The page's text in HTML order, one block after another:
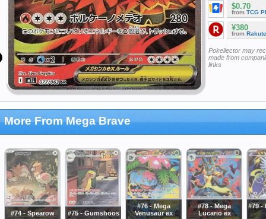
$0.70
from TCG
¥380
from
Pokellector may
made from
links
More From Mega Brave
#74 - Spearow #75 - Gumshoos
#76 - Mega
Venusaur ex
#78 - Mega
Lucario ex
#79 -